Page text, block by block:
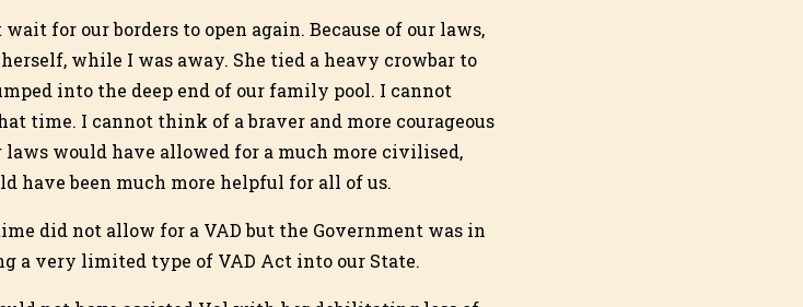
for our borders to open again. Because of our laws,
while I was away. She tied a heavy crowbar to
into the deep end of our family pool. I cannot
time. I cannot think of a braver and more courageous
would have allowed for a much more civilised,
have been much more helpful for all of us.
did not allow for a VAD but the Government was in
a very limited type of VAD Act into our State.